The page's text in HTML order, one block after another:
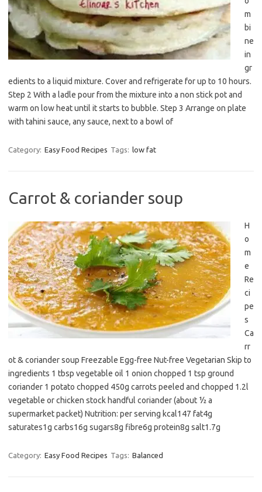
m
bi
ne
in
gr
edients to a liquid mixture. Cover and refrigerate for up to 10 hours.
Step 2 With a ladle pour from the mixture into a non stick pot and
warm on low heat until it starts to bubble. Step 3 Arrange on plate
with tahini sauce, any sauce, next to a bowl of
Category: Easy Food Recipes Tags: low fat
Carrot & coriander soup
H
o
m
e
Re
ci
pe
s
Ca
rr
ot & coriander soup Freezable Egg-free Nut-free Vegetarian Skip to
ingredients 1 tbsp vegetable oil 1 onion chopped 1 tsp ground
coriander 1 potato chopped 450g carrots peeled and chopped 1.2l
vegetable or chicken stock handful coriander (about ½ a
supermarket packet) Nutrition: per serving kcal147 fat4g
saturates1g carbs16g sugars8g fibre6g protein8g salt1.7g
Category: Easy Food Recipes Tags: Balanced